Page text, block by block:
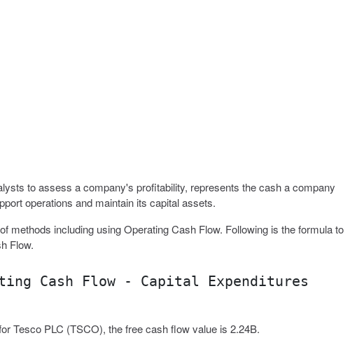
to assess a company's profitability, represents the cash a company
operations and maintain its capital assets.
methods including using Operating Cash Flow. Following is the formula to
Flow.
Cash Flow - Capital Expenditures
Tesco PLC (TSCO), the free cash flow value is 2.24B.